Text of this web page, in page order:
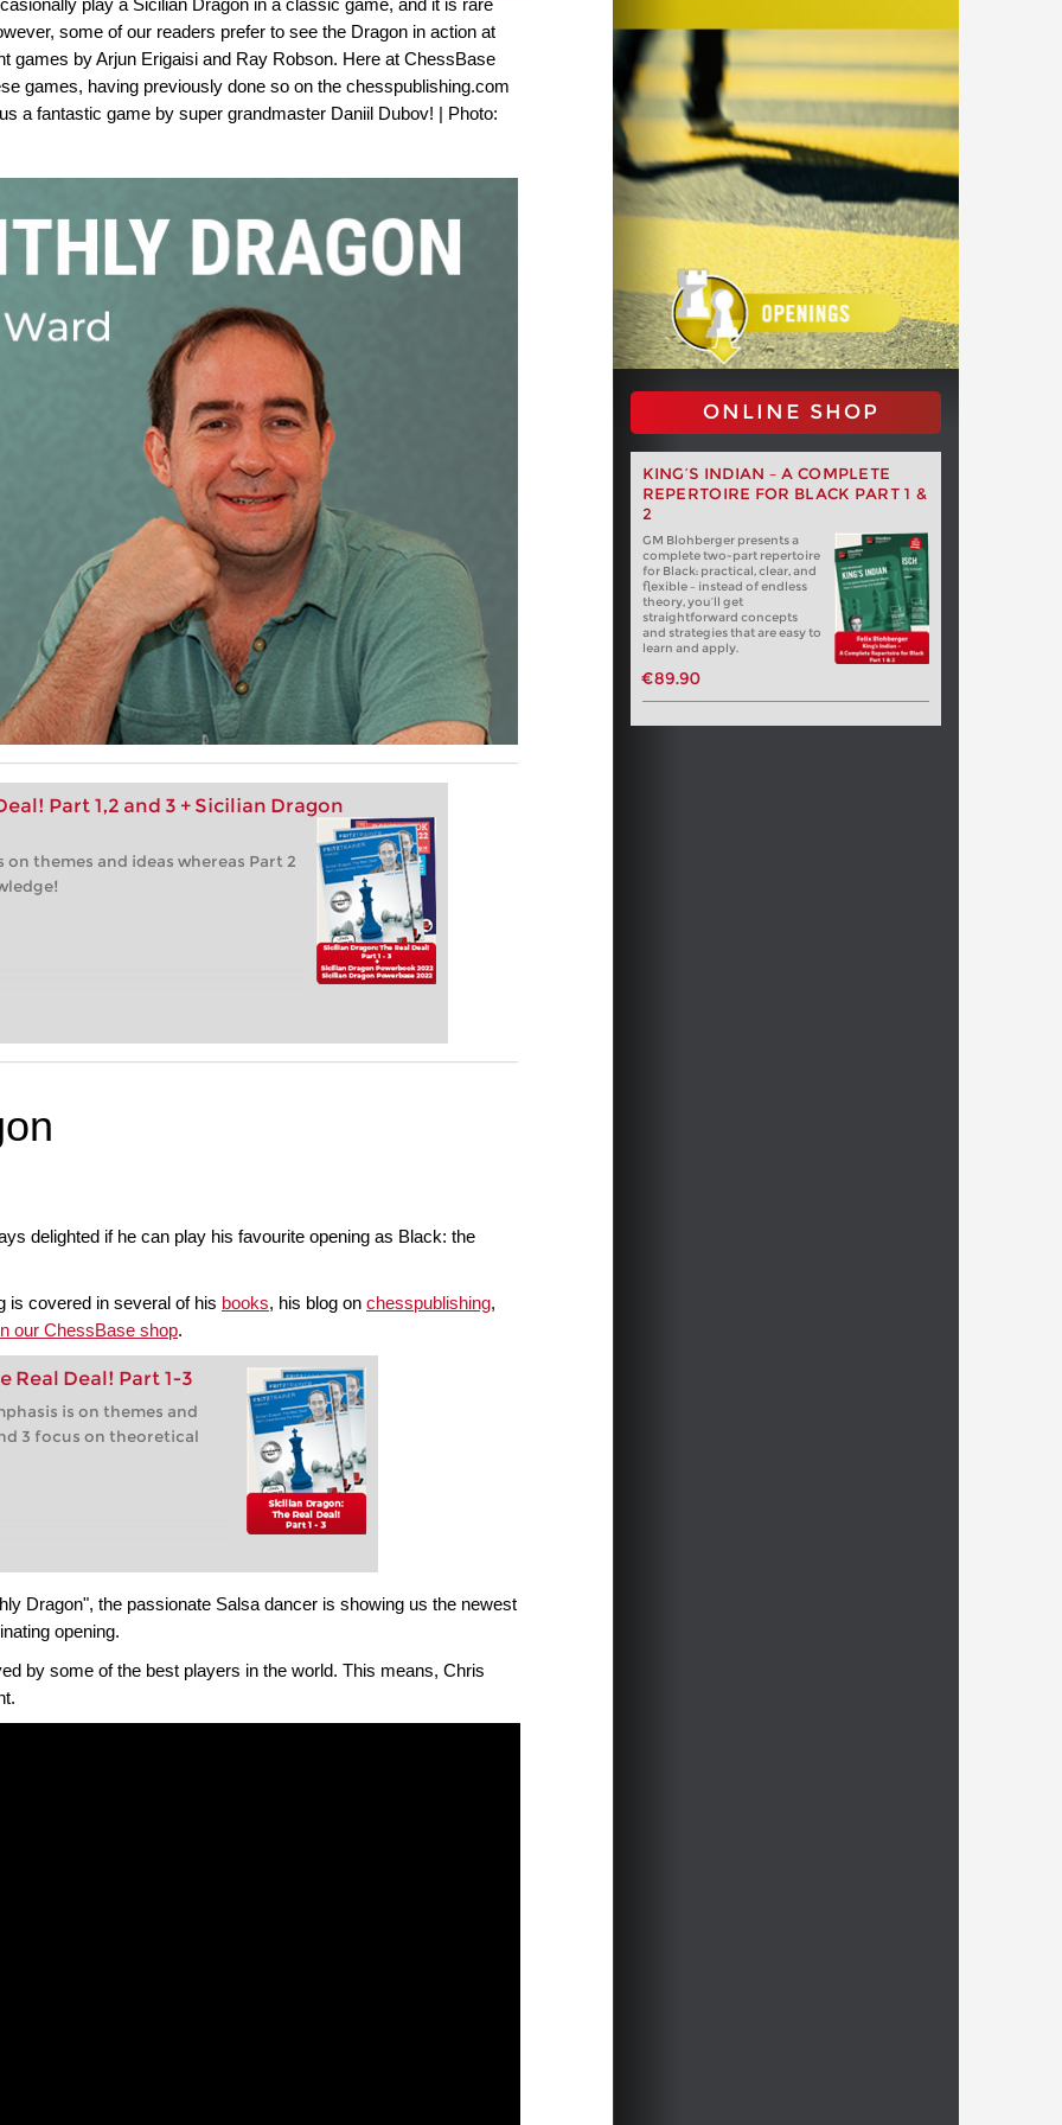
some of our readers prefer to see the Dragon in action at
games by Arjun Erigaisi and Ray Robson. Here at ChessBase
games, having previously done so on the chesspublishing.com
a fantastic game by super grandmaster Daniil Dubov! | Photo:
Part 1,2 and 3 + Sicilian Dragon
themes and ideas whereas Part 2
ONLINE SHOP
KING’S INDIAN – A COMPLETE
REPERTOIRE FOR BLACK PART 1 &
2
GM Blohberger presents a
complete two-part repertoire
for Black: practical, clear, and
flexible – instead of endless
theory, you’ll get
straightforward concepts
and strategies that are easy to
learn and apply.
€89.90
delighted if he can play his favourite opening as Black: the
is covered in several of his books, his blog on chesspublishing,
our ChessBase shop.
Real Deal! Part 1-3
is on themes and
3 focus on theoretical
Dragon", the passionate Salsa dancer is showing us the newest
opening.
by some of the best players in the world. This means, Chris